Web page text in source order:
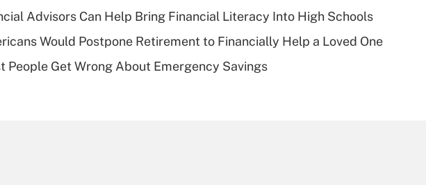
of an HSA?
Are remote workers
Advisors Can Help Bring Financial Literacy Into High Schools
Would Postpone Retirement to Financially Help a Loved One
People Get Wrong About Emergency Savings